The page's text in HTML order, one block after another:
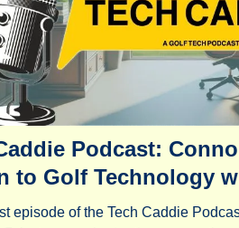
Podcast:
to Golf Technology
episode of the Tech Caddie